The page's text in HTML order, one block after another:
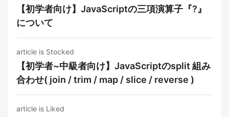
【初学者向け】JavaScriptの三項演算子『?』
について
article is Stocked
【初学者~中級者向け】JavaScriptのsplit 組み
合わせ( join / trim / map / slice / reverse )
article is Liked